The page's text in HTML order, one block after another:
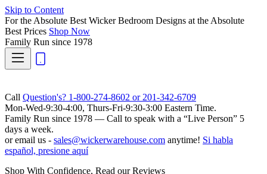
Skip to Content
For the Absolute Best Wicker Bedroom Designs at the Absolute
Best Prices Shop Now
Family Run since 1978
Call Question's? 1-800-274-8602 or 201-342-6709
Mon-Wed-9:30-4:00, Thurs-Fri-9:30-3:00 Eastern Time.
Family Run since 1978 — Call to speak with a “Live Person” 5
days a week.
or email us - sales@wickerwarehouse.com anytime! Si habla
español, presione aquí
Shop With Confidence, Read our Reviews